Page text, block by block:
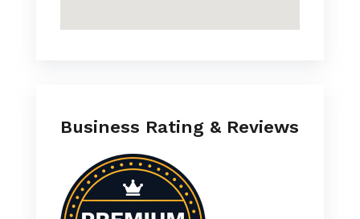
Business Rating & Reviews